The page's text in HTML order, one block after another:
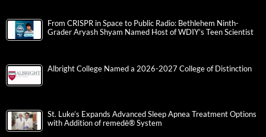
From CRISPR in Space to Public Radio: Bethlehem Ninth-
Grader Aryash Shyam Named Host of WDIY’s Teen Scientist
Albright College Named a 2026-2027 College of Distinction
St. Luke’s Expands Advanced Sleep Apnea Treatment Options
with Addition of remedē® System